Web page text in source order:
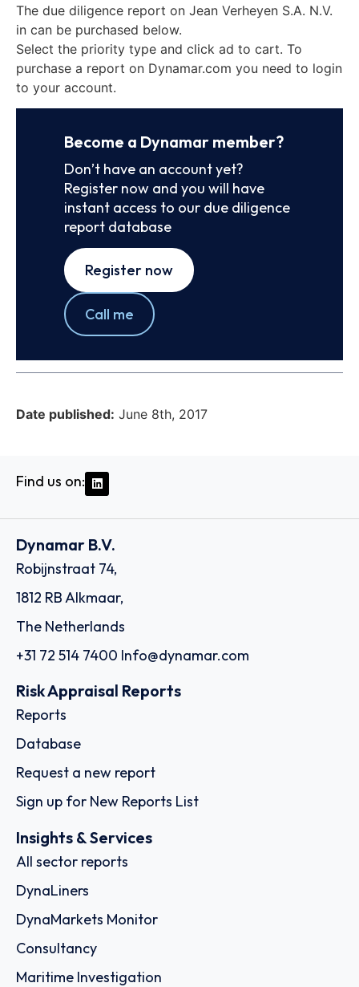
The due diligence report on Jean Verheyen S.A. N.V.
in can be purchased below.
Select the priority type and click ad to cart. To
purchase a report on Dynamar.com you need to login
to your account.
Become a Dynamar member?
Don’t have an account yet?
Register now and you will have
instant access to our due diligence
report database
Register now
Call me
Date published: June 8th, 2017
Find us on:
Dynamar B.V.
Robijnstraat 74,
1812 RB Alkmaar,
The Netherlands
+31 72 514 7400 Info@dynamar.com
Risk Appraisal Reports
Reports
Database
Request a new report
Sign up for New Reports List
Insights & Services
All sector reports
DynaLiners
DynaMarkets Monitor
Consultancy
Maritime Investigation